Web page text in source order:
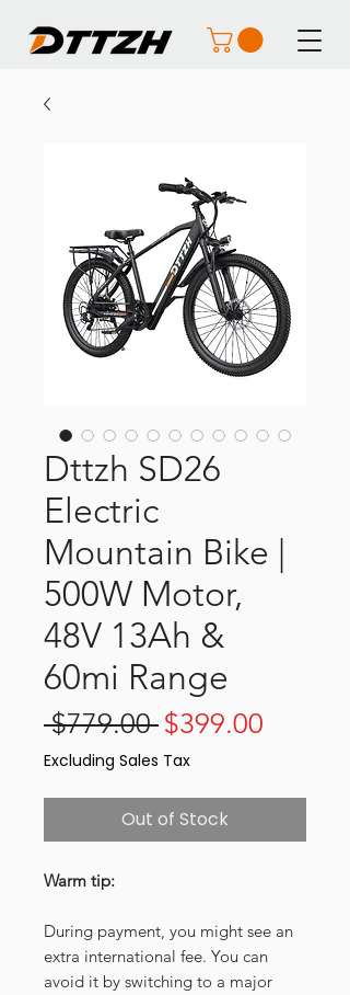
Dttzh SD26
Electric
Mountain Bike |
500W Motor,
48V 13Ah &
60mi Range
$779.00 Regular
Price
$399.00
Excluding Sales Tax
Out of Stock
Warm tip:
During payment, you might see an
extra international fee. You can
avoid it by switching to a major